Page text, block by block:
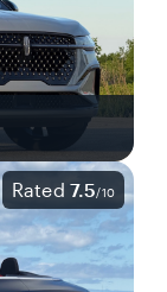
Rated 7.5/10